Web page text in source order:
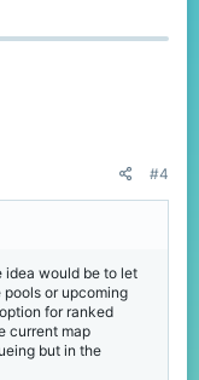
#4
idea would be to let
or upcoming
for ranked
current map
but in the